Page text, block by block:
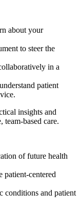
about your
to steer the
in a
patient
insights and
based care.
of future health
patient-centered
conditions and patient